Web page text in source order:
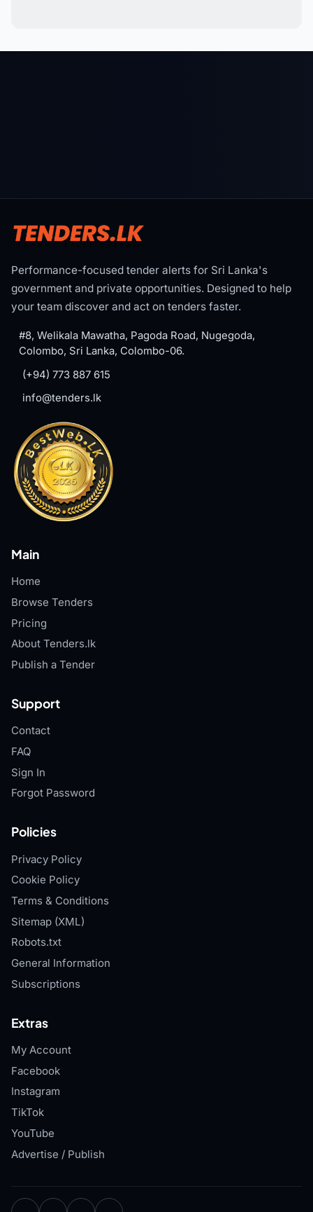
Performance-focused tender alerts for Sri Lanka's
government and private opportunities. Designed to help
your team discover and act on tenders faster.
#8, Welikala Mawatha, Pagoda Road, Nugegoda,
Colombo, Sri Lanka, Colombo-06.
(+94) 773 887 615
info@tenders.lk
Main
Home
Browse Tenders
Pricing
About Tenders.lk
Publish a Tender
Support
Contact
FAQ
Sign In
Forgot Password
Policies
Privacy Policy
Cookie Policy
Terms & Conditions
Sitemap (XML)
Robots.txt
General Information
Subscriptions
Extras
My Account
Facebook
Instagram
TikTok
YouTube
Advertise / Publish